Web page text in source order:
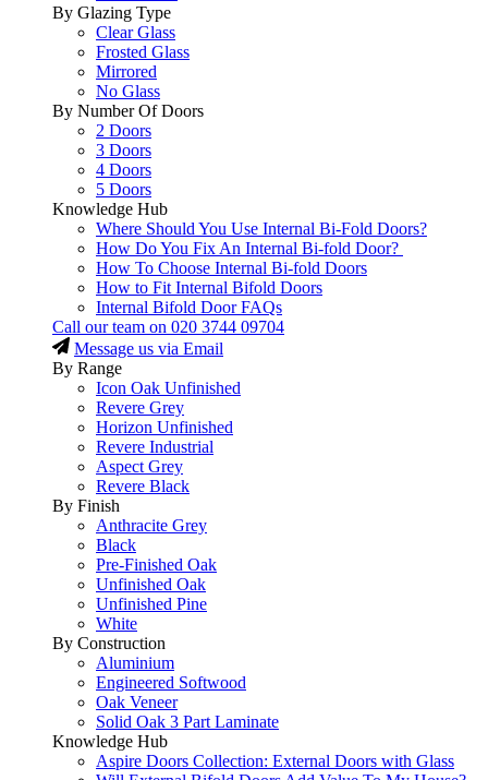
By Glazing Type
Clear Glass
Frosted Glass
Mirrored
No Glass
By Number Of Doors
2 Doors
3 Doors
4 Doors
5 Doors
Knowledge Hub
Where Should You Use Internal Bi-Fold Doors?
How Do You Fix An Internal Bi-fold Door?
How To Choose Internal Bi-fold Doors
How to Fit Internal Bifold Doors
Internal Bifold Door FAQs
Call our team on 020 3744 09704
Message us via Email
By Range
Icon Oak Unfinished
Revere Grey
Horizon Unfinished
Revere Industrial
Aspect Grey
Revere Black
By Finish
Anthracite Grey
Black
Pre-Finished Oak
Unfinished Oak
Unfinished Pine
White
By Construction
Aluminium
Engineered Softwood
Oak Veneer
Solid Oak 3 Part Laminate
Knowledge Hub
Aspire Doors Collection: External Doors with Glass